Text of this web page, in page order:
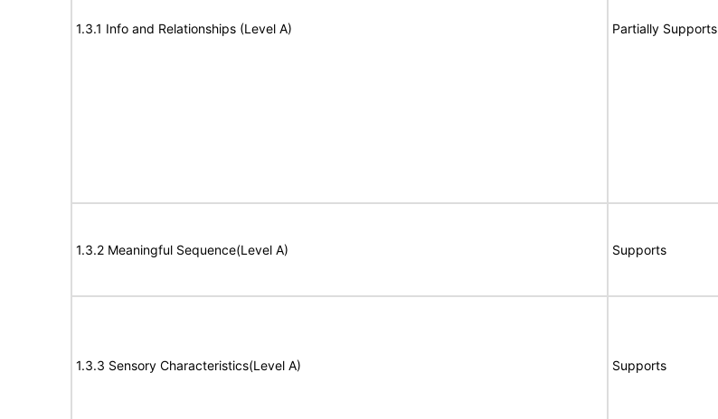
1.3.1 Info and Relationships (Level A) Partially Supports
1.3.2 Meaningful Sequence(Level A) Supports
1.3.3 Sensory Characteristics(Level A) Supports